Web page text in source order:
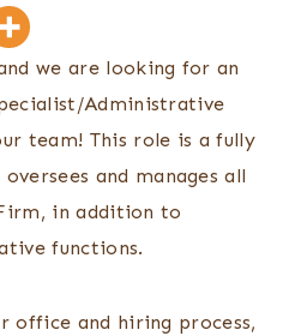
we are looking for an
Administrative
team! This role is a fully
and manages all
in addition to
functions.
office and hiring process,